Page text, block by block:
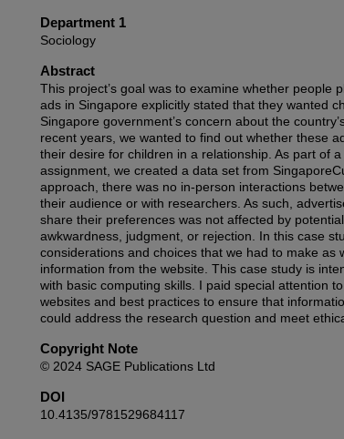
Department 1
Sociology
Abstract
This project’s goal was to examine whether people
ads in Singapore explicitly stated that they wanted
Singapore government’s concern about the
recent years, we wanted to find out whether these
their desire for children in a relationship. As part of
assignment, we created a data set from
approach, there was no in-person interactions
their audience or with researchers. As such,
share their preferences was not affected by
awkwardness, judgment, or rejection. In this case
considerations and choices that we had to make as
information from the website. This case study is
with basic computing skills. I paid special attention
websites and best practices to ensure that
could address the research question and meet
Copyright Note
© 2024 SAGE Publications Ltd
DOI
10.4135/9781529684117